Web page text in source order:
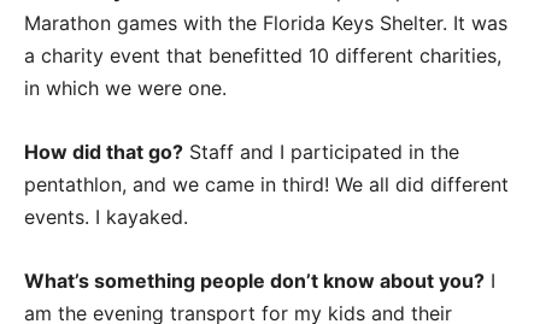
Marathon games with the Florida Keys Shelter. It was
a charity event that benefitted 10 different charities,
in which we were one.
How did that go? Staff and I participated in the
pentathlon, and we came in third! We all did different
events. I kayaked.
What’s something people don’t know about you? I
am the evening transport for my kids and their